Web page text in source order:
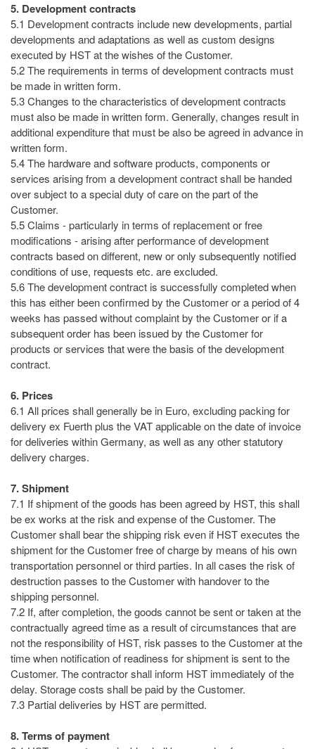
5. Development contracts
5.1 Development contracts include new developments, partial
developments and adaptations as well as custom designs
executed by HST at the wishes of the Customer.
5.2 The requirements in terms of development contracts must
be made in written form.
5.3 Changes to the characteristics of development contracts
must also be made in written form. Generally, changes result in
additional expenditure that must be also be agreed in advance in
written form.
5.4 The hardware and software products, components or
services arising from a development contract shall be handed
over subject to a special duty of care on the part of the
Customer.
5.5 Claims - particularly in terms of replacement or free
modifications - arising after performance of development
contracts based on different, new or only subsequently notified
conditions of use, requests etc. are excluded.
5.6 The development contract is successfully completed when
this has either been confirmed by the Customer or a period of 4
weeks has passed without complaint by the Customer or if a
subsequent order has been issued by the Customer for
products or services that were the basis of the development
contract.
6. Prices
6.1 All prices shall generally be in Euro, excluding packing for
delivery ex Fuerth plus the VAT applicable on the date of invoice
for deliveries within Germany, as well as any other statutory
delivery charges.
7. Shipment
7.1 If shipment of the goods has been agreed by HST, this shall
be ex works at the risk and expense of the Customer. The
Customer shall bear the shipping risk even if HST executes the
shipment for the Customer free of charge by means of his own
transportation personnel or third parties. In all cases the risk of
destruction passes to the Customer with handover to the
shipping personnel.
7.2 If, after completion, the goods cannot be sent or taken at the
contractually agreed time as a result of circumstances that are
not the responsibility of HST, risk passes to the Customer at the
time when notification of readiness for shipment is sent to the
Customer. The contractor shall inform HST immediately of the
delay. Storage costs shall be paid by the Customer.
7.3 Partial deliveries by HST are permitted.
8. Terms of payment